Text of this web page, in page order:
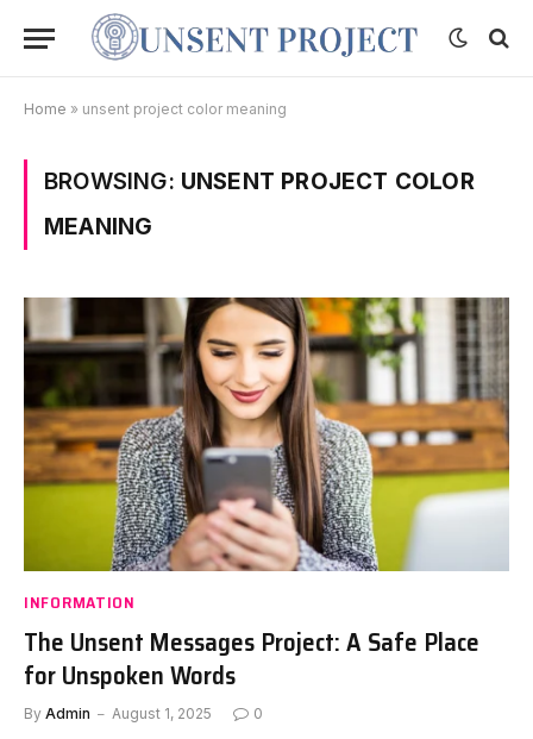
Home » unsent project color meaning
BROWSING: UNSENT PROJECT COLOR
MEANING
INFORMATION
The Unsent Messages Project: A Safe Place
for Unspoken Words
By Admin August 1, 2025 0